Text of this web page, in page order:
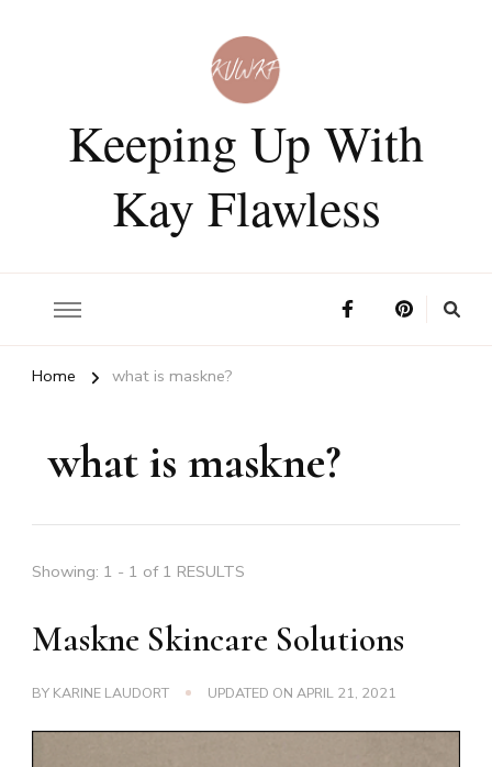
Keeping Up With
Kay Flawless
Home what is maskne?
what is maskne?
Showing: 1 - 1 of 1 RESULTS
Maskne Skincare Solutions
BY KARINE LAUDORT UPDATED ON APRIL 21, 2021